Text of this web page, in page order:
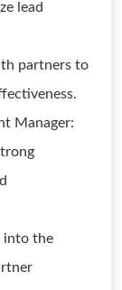
lead
partners to
Manager:
into the